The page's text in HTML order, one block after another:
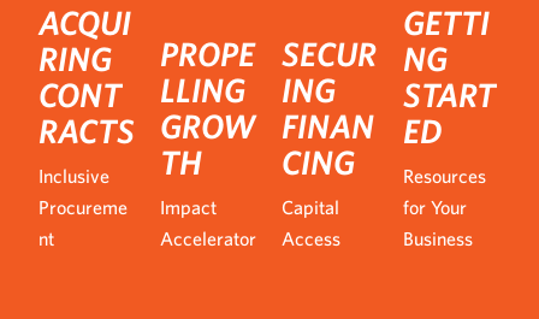
ACQUI
RING
CONT
RACTS
Inclusive
Procureme
nt
PROPE
LLING
GROW
TH
Impact
Accelerator
SECUR
ING
FINAN
CING
Capital
Access
GETTI
NG
START
ED
Resources
for Your
Business